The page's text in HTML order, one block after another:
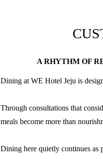
A RHYTHM OF
Dining at WE Hotel Jeju is
Through consultations that
meals become more than
Dining here quietly continues as